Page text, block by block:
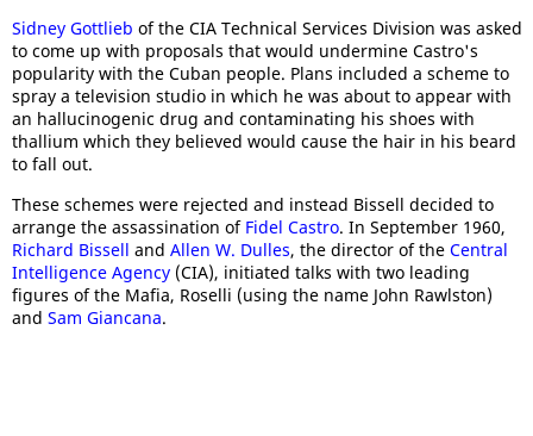
Sidney Gottlieb of the CIA Technical Services Division was asked
to come up with proposals that would undermine Castro's
popularity with the Cuban people. Plans included a scheme to
spray a television studio in which he was about to appear with
an hallucinogenic drug and contaminating his shoes with
thallium which they believed would cause the hair in his beard
to fall out.
These schemes were rejected and instead Bissell decided to
arrange the assassination of Fidel Castro. In September 1960,
Richard Bissell and Allen W. Dulles, the director of the Central
Intelligence Agency (CIA), initiated talks with two leading
figures of the Mafia, Roselli (using the name John Rawlston)
and Sam Giancana.